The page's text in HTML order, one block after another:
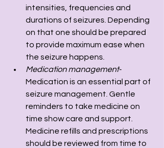
intensities, frequencies and
durations of seizures. Depending
on that one should be prepared
to provide maximum ease when
the seizure happens.
Medication management-
Medication is an essential part of
seizure management. Gentle
reminders to take medicine on
time show care and support.
Medicine refills and prescriptions
should be reviewed from time to